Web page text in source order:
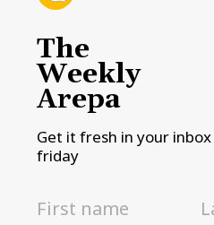
The
Weekly
Arepa
Get it fresh in your
friday